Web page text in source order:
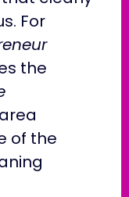
For
the
of the